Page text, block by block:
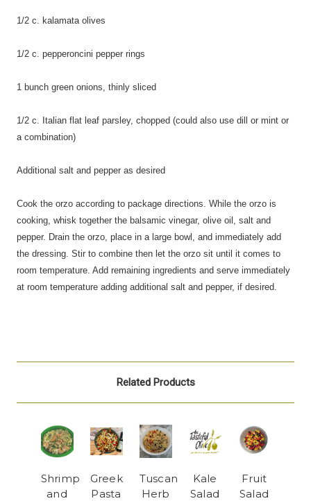
1/2 c. kalamata olives
1/2 c. pepperoncini pepper rings
1 bunch green onions, thinly sliced
1/2 c. Italian flat leaf parsley, chopped (could also use dill or mint or
a combination)
Additional salt and pepper as desired
Cook the orzo according to package directions. While the orzo is
cooking, whisk together the balsamic vinegar, olive oil, salt and
pepper. Drain the orzo, place in a large bowl, and immediately add
the dressing. Stir to combine then let the orzo sit until it comes to
room temperature. Add remaining ingredients and serve immediately
at room temperature adding additional salt and pepper, if desired.
Related Products
Shrimp
and
Greek
Pasta
Tuscan
Herb
Kale
Salad
Fruit
Salad